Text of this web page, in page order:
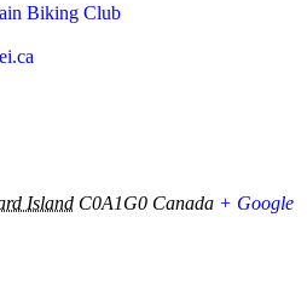
Biking Club
Island C0A1G0 Canada + Google